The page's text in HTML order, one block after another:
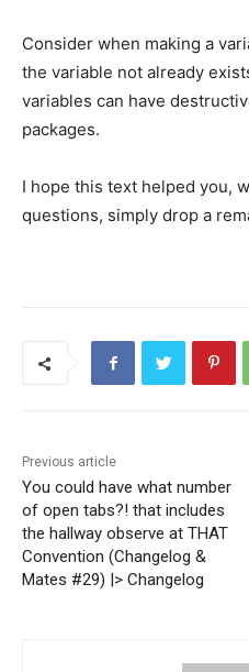
Consider when making a
the variable not already
variables can have
packages.
I hope this text helped you,
questions, simply drop a
Previous article
You could have what number
of open tabs?! that includes
the hallway observe at THAT
Convention (Changelog &
Mates #29) |> Changelog